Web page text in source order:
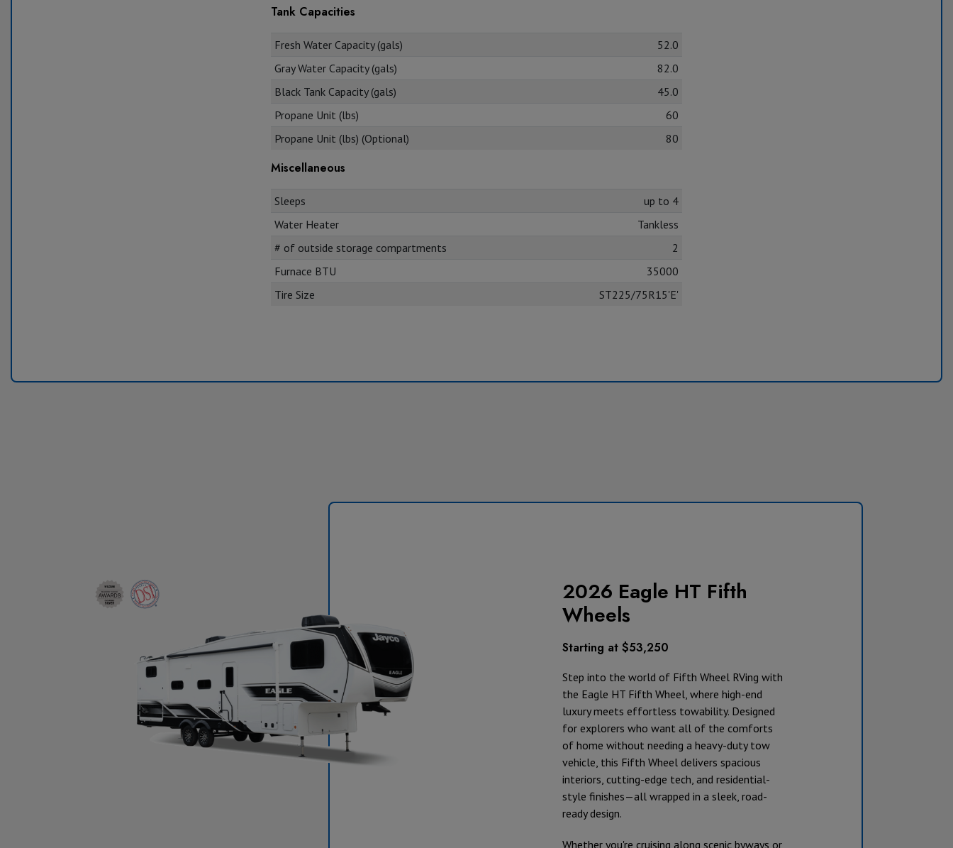
Tank Capacities
Fresh Water Capacity (gals)
52.0
Gray Water Capacity (gals)
82.0
Black Tank Capacity (gals)
45.0
Propane Unit (lbs)
60
Propane Unit (lbs) (Optional)
80
Miscellaneous
Sleeps
up to 4
Water Heater
Tankless
# of outside storage compartments
2
Furnace BTU
35000
Tire Size
ST225/75R15'E'
2026 Eagle HT Fifth
Wheels
Starting at $53,250
Step into the world of Fifth Wheel RVing with
the Eagle HT Fifth Wheel, where high-end
luxury meets effortless towability. Designed
for explorers who want all of the comforts
of home without needing a heavy-duty tow
vehicle, this Fifth Wheel delivers spacious
interiors, cutting-edge tech, and residential-
style finishes—all wrapped in a sleek, road-
ready design.
Whether you're cruising along scenic byways or